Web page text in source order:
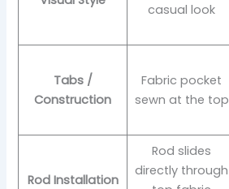
casual look
Tabs /
Construction
Fabric pocket
sewn at the top
Rod Installation
Rod slides
directly through